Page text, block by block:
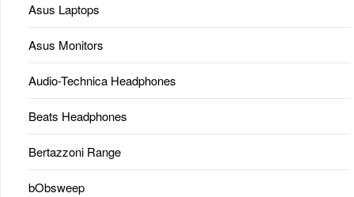
Asus Laptops
Asus Monitors
Audio-Technica Headphones
Beats Headphones
Bertazzoni Range
bObsweep